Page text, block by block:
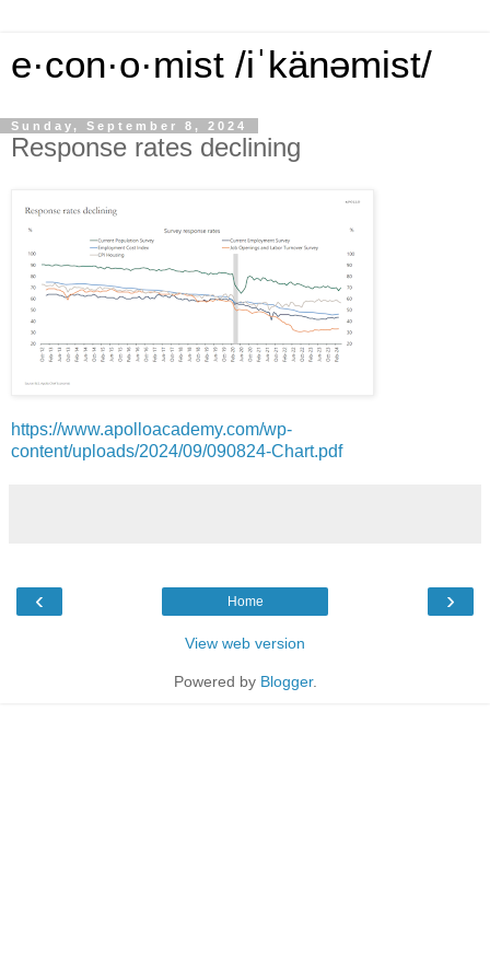
e·con·o·mist /iˈkänəmist/
Sunday, September 8, 2024
Response rates declining
https://www.apolloacademy.com/wp-
content/uploads/2024/09/090824-Chart.pdf
‹ ›
Home
View web version
Powered by Blogger.